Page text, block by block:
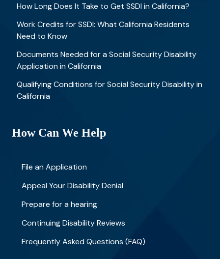
How Long Does It Take to Get SSDI in California?
Work Credits for SSDI: What California Residents
Need to Know
Documents Needed for a Social Security Disability
Application in California
Qualifying Conditions for Social Security Disability in
California
How Can We Help
File an Application
Appeal Your Disability Denial
Prepare for a hearing
Continuing Disability Reviews
Frequently Asked Questions (FAQ)